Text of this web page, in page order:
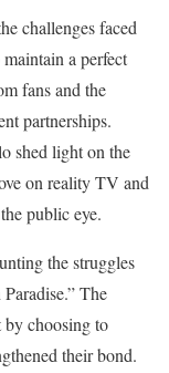
challenges faced
a perfect
fans and the
partnerships.
shed light on the
on reality TV and
public eye.
the struggles
The
by choosing to
their bond.